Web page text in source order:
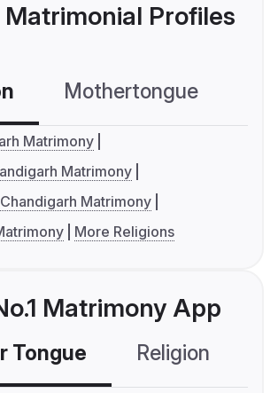
Matrimonial Profiles
Mothertongue
Matrimony
Matrimony
Matrimony
More Religions
Matrimony App
Tongue Religion